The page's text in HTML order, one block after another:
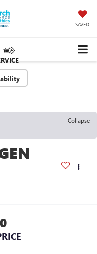
SAVED
Collapse